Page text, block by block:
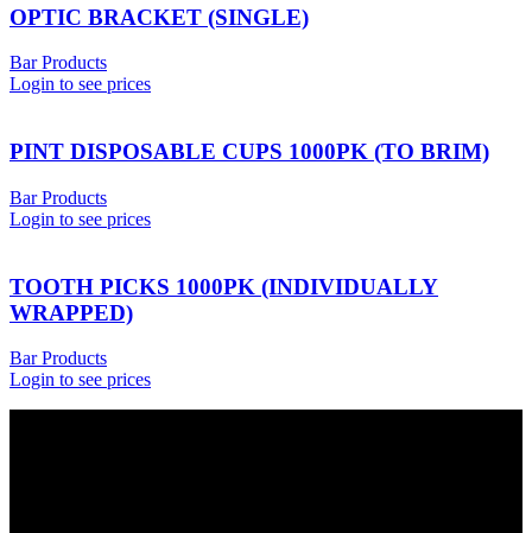
OPTIC BRACKET (SINGLE)
Bar Products
Login to see prices
PINT DISPOSABLE CUPS 1000PK (TO BRIM)
Bar Products
Login to see prices
TOOTH PICKS 1000PK (INDIVIDUALLY
WRAPPED)
Bar Products
Login to see prices